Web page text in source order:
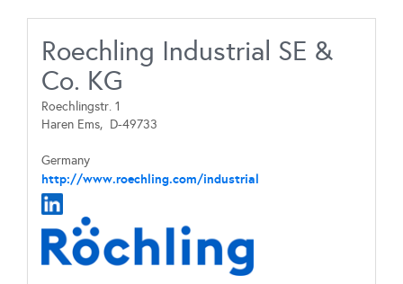
Roechling Industrial SE &
Co. KG
Roechlingstr. 1
Haren Ems, D-49733
Germany
http://www.roechling.com/industrial